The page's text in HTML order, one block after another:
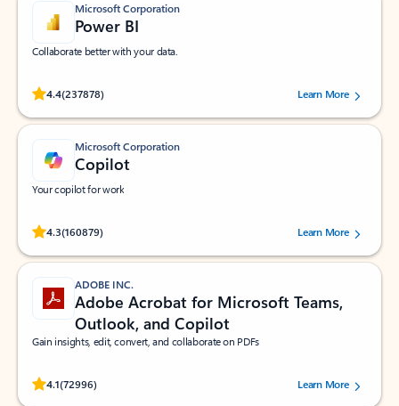
Microsoft Corporation
Power BI
Collaborate better with your data.
4.4(237878)
Rated (#=ratingAverage#) stars out of 5 stars, by 237878 users.Learn More
Microsoft Corporation
Copilot
Your copilot for work
4.3(160879)
Rated (#=ratingAverage#) stars out of 5 stars, by 160879 users.Learn More
ADOBE INC.
Adobe Acrobat for Microsoft Teams,
Outlook, and Copilot
Gain insights, edit, convert, and collaborate on PDFs
4.1(72996)
Rated (#=ratingAverage#) stars out of 5 stars, by 72996 users.Learn More